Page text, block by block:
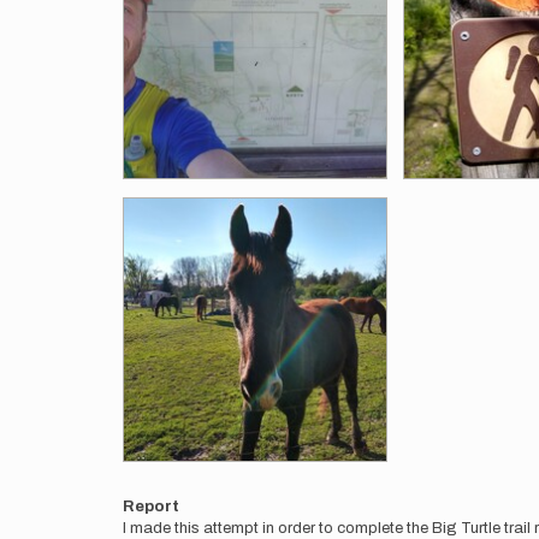
Report
I made this attempt in order to complete the Big Turtle